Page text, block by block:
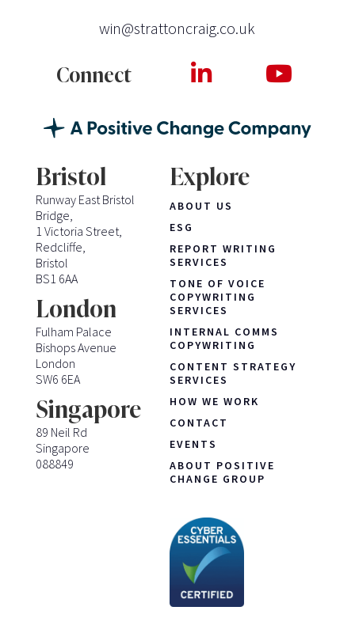
win@strattoncraig.co.uk
Connect
Bristol
Runway East Bristol
Bridge,
1 Victoria Street,
Redcliffe,
Bristol
BS1 6AA
London
Fulham Palace
Bishops Avenue
London
SW6 6EA
Singapore
89 Neil Rd
Singapore
088849
Explore
ABOUT US
ESG
REPORT WRITING
SERVICES
TONE OF VOICE
COPYWRITING
SERVICES
INTERNAL COMMS
COPYWRITING
CONTENT STRATEGY
SERVICES
HOW WE WORK
CONTACT
EVENTS
ABOUT POSITIVE
CHANGE GROUP